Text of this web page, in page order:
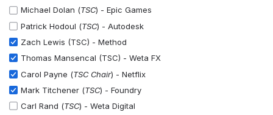
Michael Dolan (TSC) - Epic Games
Patrick Hodoul (TSC) - Autodesk
Zach Lewis (TSC) - Method
Thomas Mansencal (TSC) - Weta FX
Carol Payne (TSC Chair) - Netflix
Mark Titchener (TSC) - Foundry
Carl Rand (TSC) - Weta Digital